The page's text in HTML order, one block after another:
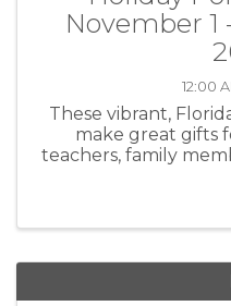
November 1
12:00
These vibrant,
make great gifts
teachers, family